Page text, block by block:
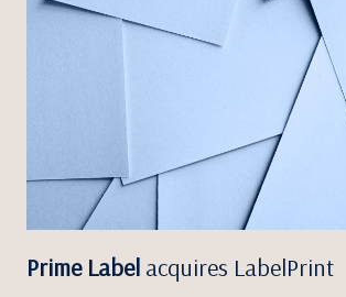
Prime Label acquires LabelPrint